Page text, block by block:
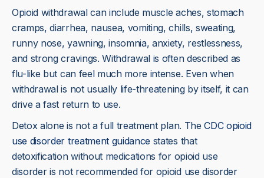
Opioid withdrawal can include muscle aches, stomach
cramps, diarrhea, nausea, vomiting, chills, sweating,
runny nose, yawning, insomnia, anxiety, restlessness,
and strong cravings. Withdrawal is often described as
flu-like but can feel much more intense. Even when
withdrawal is not usually life-threatening by itself, it can
drive a fast return to use.
Detox alone is not a full treatment plan. TheCDC opioid
use disorder treatment guidance states that
detoxification without medications for opioid use
disorder is not recommended for opioid use disorder